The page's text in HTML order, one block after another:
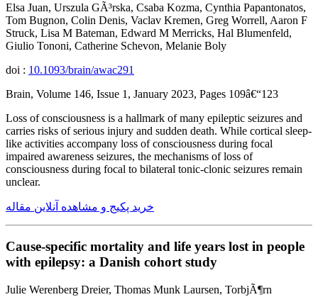
Elsa Juan, Urszula GÃ³rska, Csaba Kozma, Cynthia Papantonatos,
Tom Bugnon, Colin Denis, Vaclav Kremen, Greg Worrell, Aaron F
Struck, Lisa M Bateman, Edward M Merricks, Hal Blumenfeld,
Giulio Tononi, Catherine Schevon, Melanie Boly
doi : 10.1093/brain/awac291
Brain, Volume 146, Issue 1, January 2023, Pages 109â€“123
Loss of consciousness is a hallmark of many epileptic seizures and
carries risks of serious injury and sudden death. While cortical sleep-
like activities accompany loss of consciousness during focal
impaired awareness seizures, the mechanisms of loss of
consciousness during focal to bilateral tonic-clonic seizures remain
unclear.
خرید پکیج و مشاهده آنلاین مقاله
Cause-specific mortality and life years lost in people
with epilepsy: a Danish cohort study
Julie Werenberg Dreier, Thomas Munk Laursen, TorbjÃ¶rn